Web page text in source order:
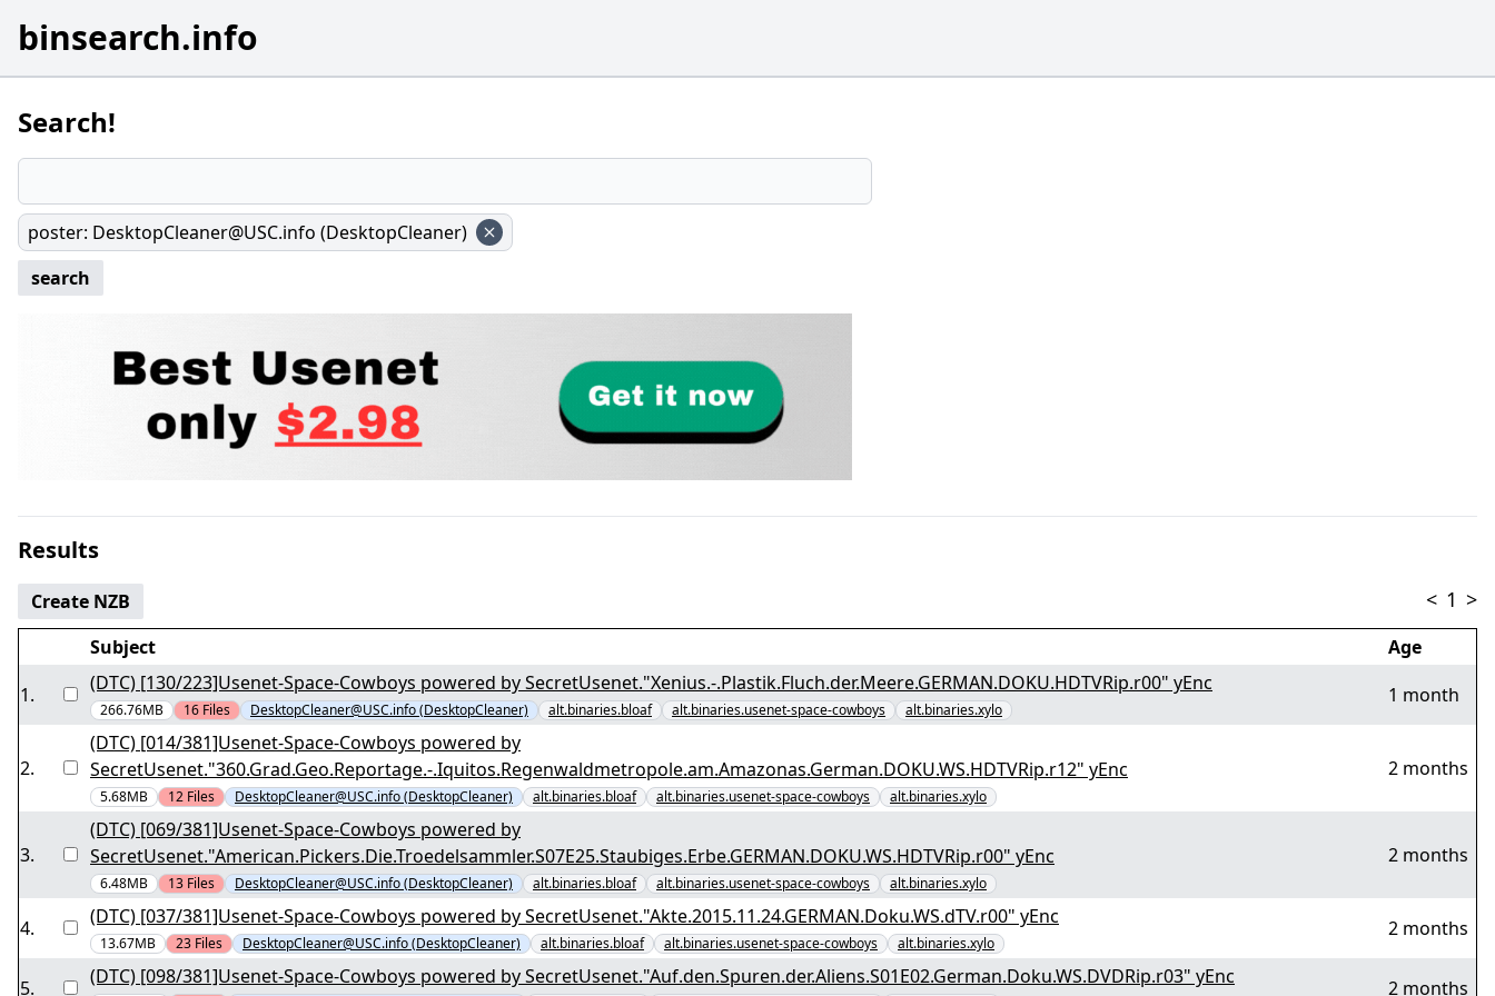
binsearch.info
Search!
poster: DesktopCleaner@USC.info (DesktopCleaner)
search
Results
Create NZB < 1 >
Subject
Age
1. (DTC) [130/223]Usenet-Space-Cowboys powered by SecretUsenet."Xenius.-.Plastik.Fluch.der.Meere.GERMAN.DOKU.HDTVRip.r00" yEnc
266.76MB 16 Files DesktopCleaner@USC.info (DesktopCleaner) alt.binaries.bloaf alt.binaries.usenet-space-cowboys alt.binaries.xylo
1 month
2.
(DTC) [014/381]Usenet-Space-Cowboys powered by
SecretUsenet."360.Grad.Geo.Reportage.-.Iquitos.Regenwaldmetropole.am.Amazonas.German.DOKU.WS.HDTVRip.r12" yEnc
5.68MB 12 Files DesktopCleaner@USC.info (DesktopCleaner) alt.binaries.bloaf alt.binaries.usenet-space-cowboys alt.binaries.xylo
2 months
3.
(DTC) [069/381]Usenet-Space-Cowboys powered by
SecretUsenet."American.Pickers.Die.Troedelsammler.S07E25.Staubiges.Erbe.GERMAN.DOKU.WS.HDTVRip.r00" yEnc
6.48MB 13 Files DesktopCleaner@USC.info (DesktopCleaner) alt.binaries.bloaf alt.binaries.usenet-space-cowboys alt.binaries.xylo
2 months
4. (DTC) [037/381]Usenet-Space-Cowboys powered by SecretUsenet."Akte.2015.11.24.GERMAN.Doku.WS.dTV.r00" yEnc
13.67MB 23 Files DesktopCleaner@USC.info (DesktopCleaner) alt.binaries.bloaf alt.binaries.usenet-space-cowboys alt.binaries.xylo
2 months
5. (DTC) [098/381]Usenet-Space-Cowboys powered by SecretUsenet."Auf.den.Spuren.der.Aliens.S01E02.German.Doku.WS.DVDRip.r03" yEnc 2 months